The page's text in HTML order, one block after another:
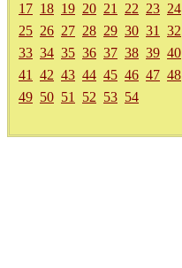
17 18 19 20 21 22 23 24
25 26 27 28 29 30 31
32
33 34 35 36 37 38 39 40
41
42 43 44 45 46 47 48
49 50 51 52 53 54